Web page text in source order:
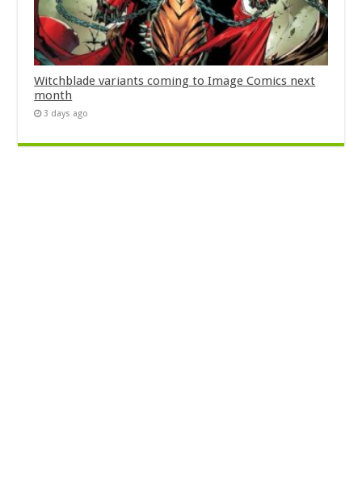
Witchblade variants coming to Image Comics next
month
3 days ago